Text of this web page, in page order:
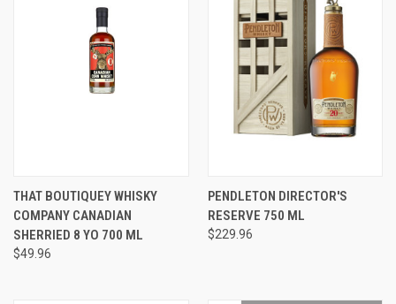
THAT BOUTIQUEY WHISKY
COMPANY CANADIAN
SHERRIED 8 YO 700 ML
$49.96
PENDLETON DIRECTOR'S
RESERVE 750 ML
$229.96